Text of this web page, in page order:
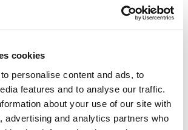
cookies
personalise content and ads, to
features and to analyse our traffic.
about your use of our site with
advertising and analytics partners who
will be addressed to your staff
obtained their names from
pause and think before responding
if they include a sense of
method of continued
(e.g. WhatsApp), can make a huge
first line of defence. There is some